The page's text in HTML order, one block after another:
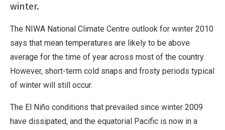
winter.
The NIWA National Climate Centre outlook for winter 2010
says that mean temperatures are likely to be above
average for the time of year across most of the country.
However, short-term cold snaps and frosty periods typical
of winter will still occur.
The El Niño conditions that prevailed since winter 2009
have dissipated, and the equatorial Pacific is now in a